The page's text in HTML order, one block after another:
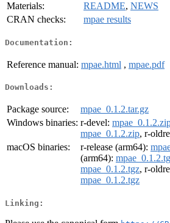
Materials:
README, NEWS
CRAN checks:
mpae results
Documentation:
Reference manual: mpae.html , mpae.pdf
Downloads:
Package source:
mpae_0.1.2.tar.gz
Windows binaries: r-devel:
mpae_0.1.2.zip, r-
macOS binaries:
r-release (arm64):
(arm64):
mpae_0.1.2.tgz, r-
mpae_0.1.2.tgz
Linking: